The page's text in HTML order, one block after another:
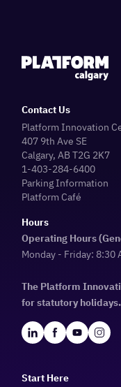
Contact Us
Platform Innovation
407 9th Ave SE
Calgary, AB T2G 2K7
1-403-284-6400
Parking Information
Platform Café
Hours
Operating Hours
Monday - Friday: 8:30
The Platform
for statutory holidays.
Start Here